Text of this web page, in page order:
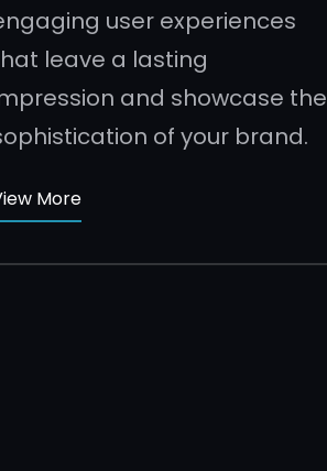
user experiences
leave a lasting
and showcase the
of your brand.
More